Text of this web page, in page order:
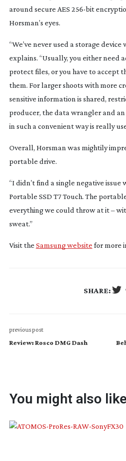
around secure AES 256-bit
Horsman’s eyes.
“We’ve never used a storage
explains. “Usually, you either need
protect files, or you have to accept
them. For larger shoots with more
sensitive information is shared,
producer, the data wrangler and
in such a convenient way is really
Overall, Horsman was mightily
portable drive.
“I didn’t find a single negative issue
Portable SSD T7 Touch. The
everything we could throw at it –
sweat.”
Visit the Samsung website for more
SHARE:
previous post
Review: Rosco DMG Dash
You might also